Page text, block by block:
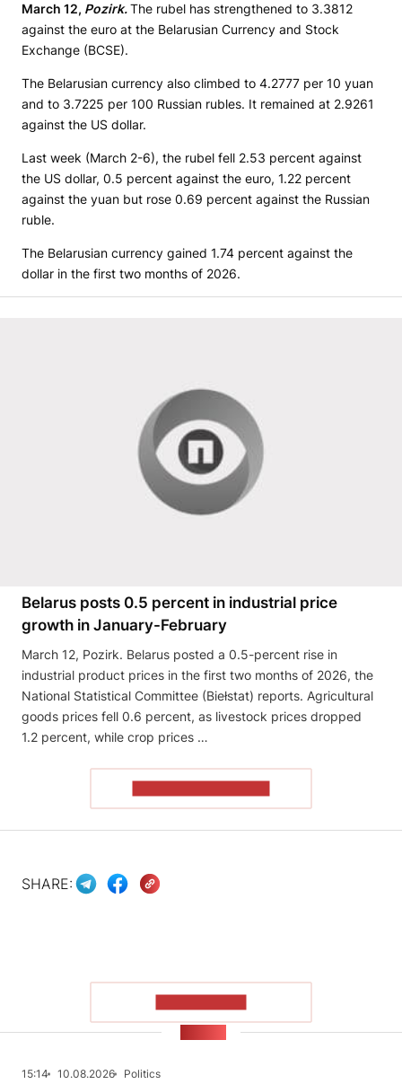
March 12, Pozirk.The rubel has strengthened to 3.3812
against the euro at the Belarusian Currency and Stock
Exchange (BCSE).
The Belarusian currency also climbed to 4.2777 per 10 yuan
and to 3.7225 per 100 Russian rubles. It remained at 2.9261
against the US dollar.
Last week (March 2-6), the rubel fell 2.53 percent against
the US dollar, 0.5 percent against the euro, 1.22 percent
against the yuan but rose 0.69 percent against the Russian
ruble.
The Belarusian currency gained 1.74 percent against the
dollar in the first two months of 2026.
Belarus posts 0.5 percent in industrial price
growth in January-February
March 12, Pozirk. Belarus posted a 0.5-percent rise in
industrial product prices in the first two months of 2026, the
National Statistical Committee (Biełstat) reports. Agricultural
goods prices fell 0.6 percent, as livestock prices dropped
1.2 percent, while crop prices …
SHARE:
15:14 10.08.2026 Politics